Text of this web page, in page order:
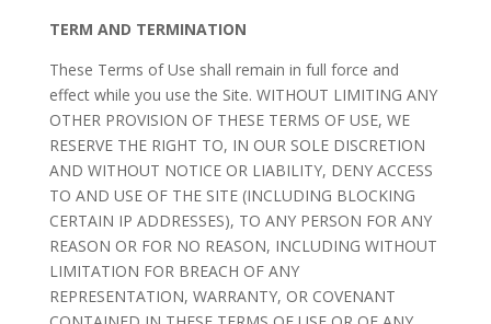
TERM AND TERMINATION
These Terms of Use shall remain in full force and
effect while you use the Site. WITHOUT LIMITING ANY
OTHER PROVISION OF THESE TERMS OF USE, WE
RESERVE THE RIGHT TO, IN OUR SOLE DISCRETION
AND WITHOUT NOTICE OR LIABILITY, DENY ACCESS
TO AND USE OF THE SITE (INCLUDING BLOCKING
CERTAIN IP ADDRESSES), TO ANY PERSON FOR ANY
REASON OR FOR NO REASON, INCLUDING WITHOUT
LIMITATION FOR BREACH OF ANY
REPRESENTATION, WARRANTY, OR COVENANT